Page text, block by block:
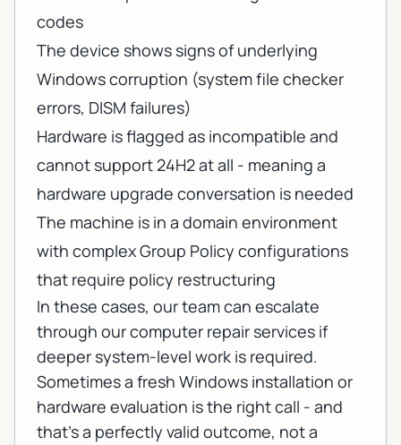
codes
The device shows signs of underlying
Windows corruption (system file checker
errors, DISM failures)
Hardware is flagged as incompatible and
cannot support 24H2 at all - meaning a
hardware upgrade conversation is needed
The machine is in a domain environment
with complex Group Policy configurations
that require policy restructuring
In these cases, our team can escalate
through our computer repair services if
deeper system-level work is required.
Sometimes a fresh Windows installation or
hardware evaluation is the right call - and
that's a perfectly valid outcome, not a